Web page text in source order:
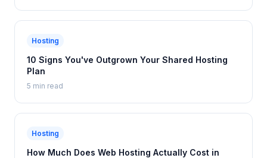
Hosting
10 Signs You've Outgrown Your Shared Hosting
Plan
5 min read
Hosting
How Much Does Web Hosting Actually Cost in